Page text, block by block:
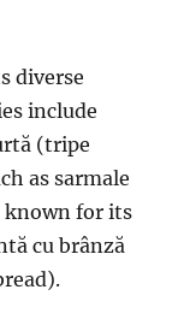
diverse
include
(tripe
as sarmale
known for its
cu brânză